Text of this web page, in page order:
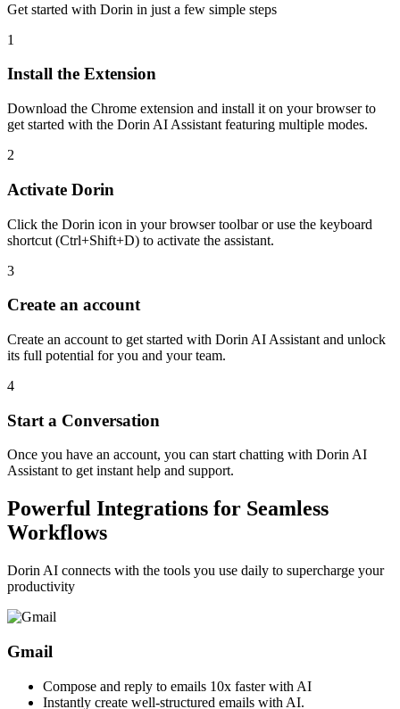
Get started with Dorin in just a few simple steps
1
Install the Extension
Download the Chrome extension and install it on your browser to
get started with the Dorin AI Assistant featuring multiple modes.
2
Activate Dorin
Click the Dorin icon in your browser toolbar or use the keyboard
shortcut (Ctrl+Shift+D) to activate the assistant.
3
Create an account
Create an account to get started with Dorin AI Assistant and unlock
its full potential for you and your team.
4
Start a Conversation
Once you have an account, you can start chatting with Dorin AI
Assistant to get instant help and support.
Powerful Integrations for Seamless
Workflows
Dorin AI connects with the tools you use daily to supercharge your
productivity
Gmail
Compose and reply to emails 10x faster with AI
Instantly create well-structured emails with AI.